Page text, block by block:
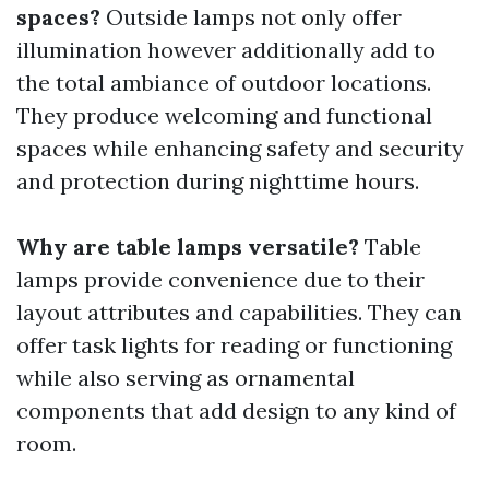
spaces? Outside lamps not only offer
illumination however additionally add to
the total ambiance of outdoor locations.
They produce welcoming and functional
spaces while enhancing safety and security
and protection during nighttime hours.
Why are table lamps versatile? Table
lamps provide convenience due to their
layout attributes and capabilities. They can
offer task lights for reading or functioning
while also serving as ornamental
components that add design to any kind of
room.